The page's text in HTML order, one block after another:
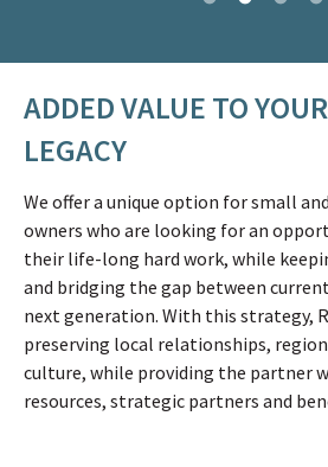
ADDED VALUE TO
LEGACY
We offer a unique option for small
owners who are looking for an
their life-long hard work, while
and bridging the gap between
next generation. With this strategy,
preserving local relationships,
culture, while providing the partner
resources, strategic partners and